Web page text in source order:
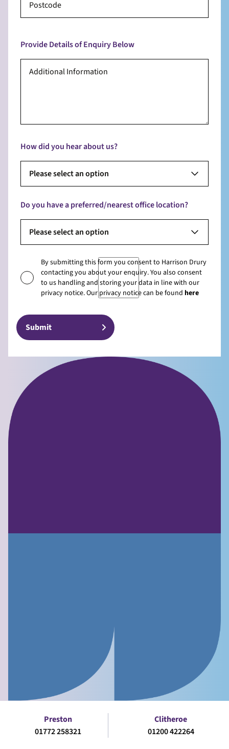
Provide Details of Enquiry Below
How did you hear about us?
Please select an option
Do you have a preferred/nearest office location?
Please select an option
By submitting this form you consent to Harrison Drury
contacting you about your enquiry. You also consent
to us handling and storing your data in line with our
privacy notice. Our privacy notice can be found here
Preston
01772 258321
Clitheroe
01200 422264